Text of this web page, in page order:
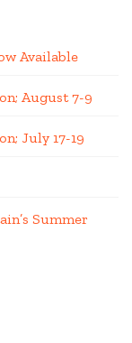
Available
August 7-9
July 17-19
Summer